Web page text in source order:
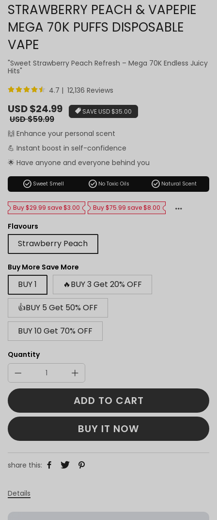
STRAWBERRY PEACH & VAPEPIE
MEGA 70K PUFFS DISPOSABLE
VAPE
"Sweet Strawberry Peach Refresh – Mega 70K Endless Juicy
Hits"
4.7 | 12,136 Reviews
Sale
price
USD $24.99
Regular
USD $59.99
SAVE USD $35.00
🙌 Enhance your personal scent
💪 Instant boost in self-confidence
🌟 Have anyone and everyone behind you
check_circle Sweet Smell check_circle No Toxic Oils check_circle Natural Scent
Buy $29.99 save $3.00 Buy $75.99 save $8.00
Flavours
Strawberry Peach
Buy More Save More
BUY 1 🔥BUY 3 Get 20% OFF
👍BUY 5 Get 50% OFF
BUY 10 Get 70% OFF
Quantity
ADD TO CART
BUY IT NOW
share this:
Details